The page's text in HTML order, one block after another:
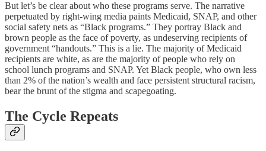
But let’s be clear about who these programs serve. The narrative
perpetuated by right-wing media paints Medicaid, SNAP, and other
social safety nets as “Black programs.” They portray Black and
brown people as the face of poverty, as undeserving recipients of
government “handouts.” This is a lie. The majority of Medicaid
recipients are white, as are the majority of people who rely on
school lunch programs and SNAP. Yet Black people, who own less
than 2% of the nation’s wealth and face persistent structural racism,
bear the brunt of the stigma and scapegoating.
The Cycle Repeats